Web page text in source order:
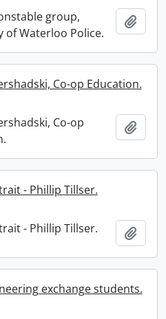
group,
of Waterloo Police.
Add
Co-op Education.
Co-op
Add
- Phillip Tillser.
- Phillip Tillser. Add
exchange students.